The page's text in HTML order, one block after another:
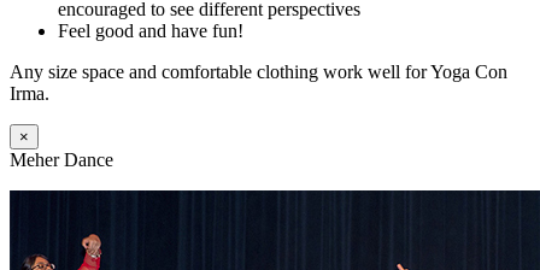
encouraged to see different perspectives
Feel good and have fun!
Any size space and comfortable clothing work well for Yoga Con
Irma.
×
Meher Dance